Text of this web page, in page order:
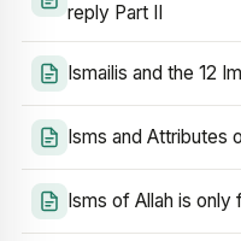
reply Part II
Ismailis and the 12
Isms and Attributes
Isms of Allah is only